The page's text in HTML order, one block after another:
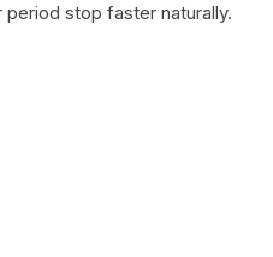
stop faster naturally.